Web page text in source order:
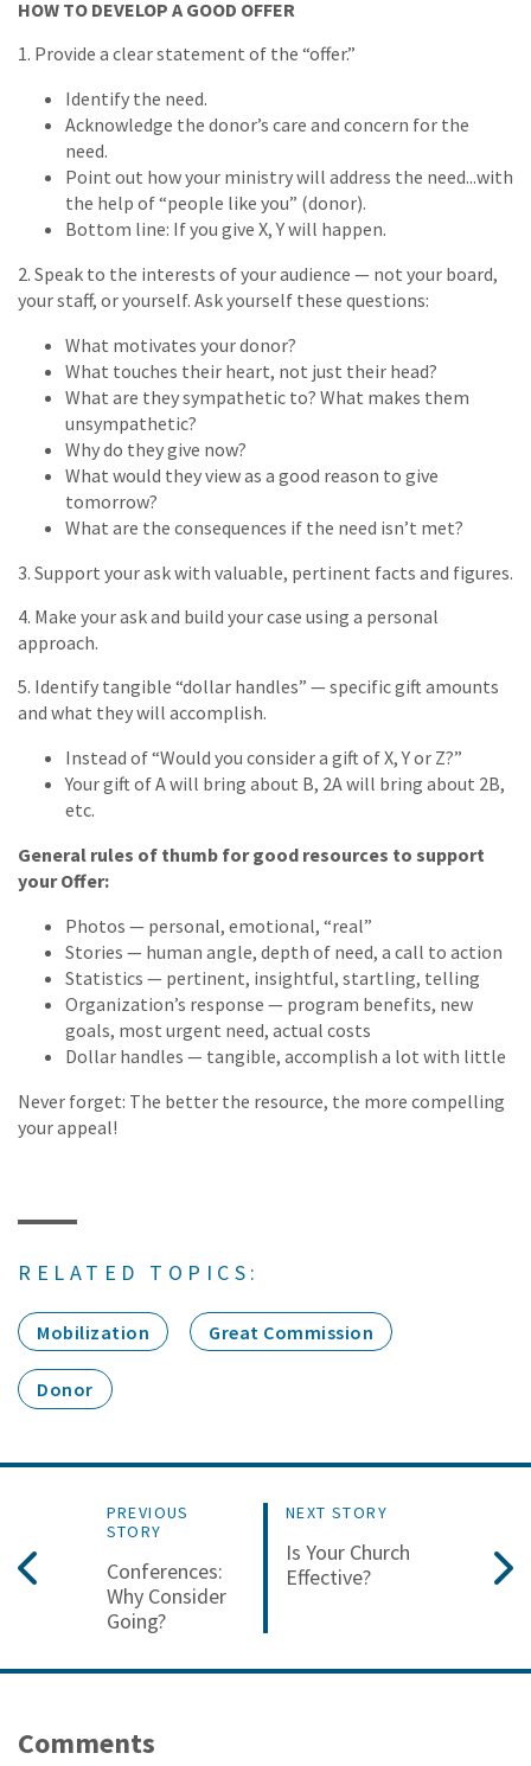
HOW TO DEVELOP A GOOD OFFER
1. Provide a clear statement of the “offer.”
Identify the need.
Acknowledge the donor’s care and concern for the
need.
Point out how your ministry will address the need...with
the help of “people like you” (donor).
Bottom line: If you give X, Y will happen.
2. Speak to the interests of your audience — not your board,
your staff, or yourself. Ask yourself these questions:
What motivates your donor?
What touches their heart, not just their head?
What are they sympathetic to? What makes them
unsympathetic?
Why do they give now?
What would they view as a good reason to give
tomorrow?
What are the consequences if the need isn’t met?
3. Support your ask with valuable, pertinent facts and figures.
4. Make your ask and build your case using a personal
approach.
5. Identify tangible “dollar handles” — specific gift amounts
and what they will accomplish.
Instead of “Would you consider a gift of X, Y or Z?”
Your gift of A will bring about B, 2A will bring about 2B,
etc.
General rules of thumb for good resources to support
your Offer:
Photos — personal, emotional, “real”
Stories — human angle, depth of need, a call to action
Statistics — pertinent, insightful, startling, telling
Organization’s response — program benefits, new
goals, most urgent need, actual costs
Dollar handles — tangible, accomplish a lot with little
Never forget: The better the resource, the more compelling
your appeal!
RELATED TOPICS:
Mobilization Great Commission
Donor
PREVIOUS
STORY
Conferences:
Why Consider
Going?
NEXT STORY
Is Your Church
Effective?
Comments